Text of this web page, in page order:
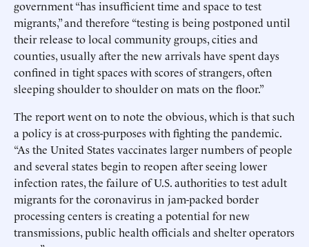
government “has insufficient time and space to test
migrants,” and therefore “testing is being postponed until
their release to local community groups, cities and
counties, usually after the new arrivals have spent days
confined in tight spaces with scores of strangers, often
sleeping shoulder to shoulder on mats on the floor.”
The report went on to note the obvious, which is that such
a policy is at cross-purposes with fighting the pandemic.
“As the United States vaccinates larger numbers of people
and several states begin to reopen after seeing lower
infection rates, the failure of U.S. authorities to test adult
migrants for the coronavirus in jam-packed border
processing centers is creating a potential for new
transmissions, public health officials and shelter operators